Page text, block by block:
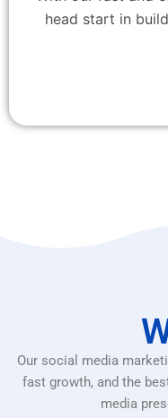
head start in
Our social media
fast growth, and the
media